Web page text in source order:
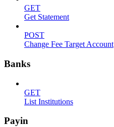
GET
Get Statement
POST
Change Fee Target Account
Banks
GET
List Institutions
Payin